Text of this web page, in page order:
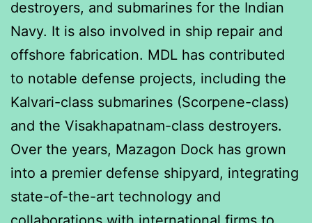
destroyers, and submarines for the Indian
Navy. It is also involved in ship repair and
offshore fabrication. MDL has contributed
to notable defense projects, including the
Kalvari-class submarines (Scorpene-class)
and the Visakhapatnam-class destroyers.
Over the years, Mazagon Dock has grown
into a premier defense shipyard, integrating
state-of-the-art technology and